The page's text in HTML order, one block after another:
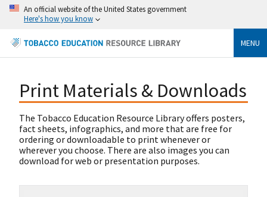
An official website of the United States government
Here's how you know
MENU
Print Materials & Downloads
The Tobacco Education Resource Library offers posters,
fact sheets, infographics, and more that are free for
ordering or downloadable to print whenever or
wherever you choose. There are also images you can
download for web or presentation purposes.